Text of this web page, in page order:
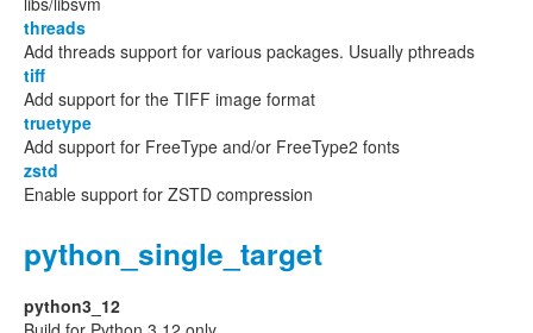
threads
Add threads support for various packages. Usually pthreads
tiff
Add support for the TIFF image format
truetype
Add support for FreeType and/or FreeType2 fonts
zstd
Enable support for ZSTD compression
python_single_target
python3_12